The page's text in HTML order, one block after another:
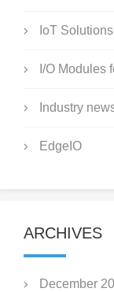
IoT Solutions
I/O Modules
Industry
EdgeIO
ARCHIVES
December